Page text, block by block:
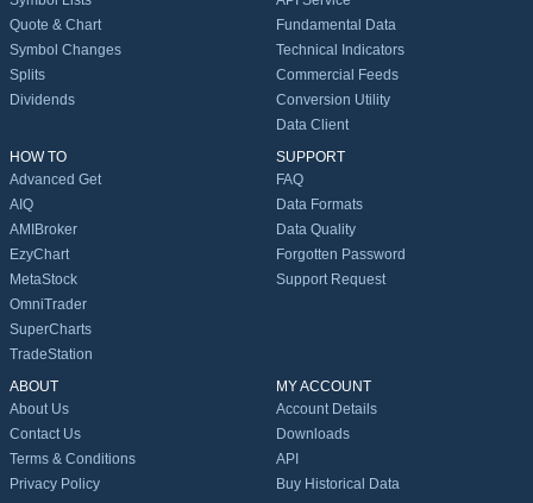
Quote & Chart
Symbol Changes
Splits
Dividends
Fundamental Data
Technical Indicators
Commercial Feeds
Conversion Utility
Data Client
HOW TO
Advanced Get
AIQ
AMIBroker
EzyChart
MetaStock
OmniTrader
SuperCharts
TradeStation
SUPPORT
FAQ
Data Formats
Data Quality
Forgotten Password
Support Request
ABOUT
About Us
Contact Us
Terms & Conditions
Privacy Policy
MY ACCOUNT
Account Details
Downloads
API
Buy Historical Data